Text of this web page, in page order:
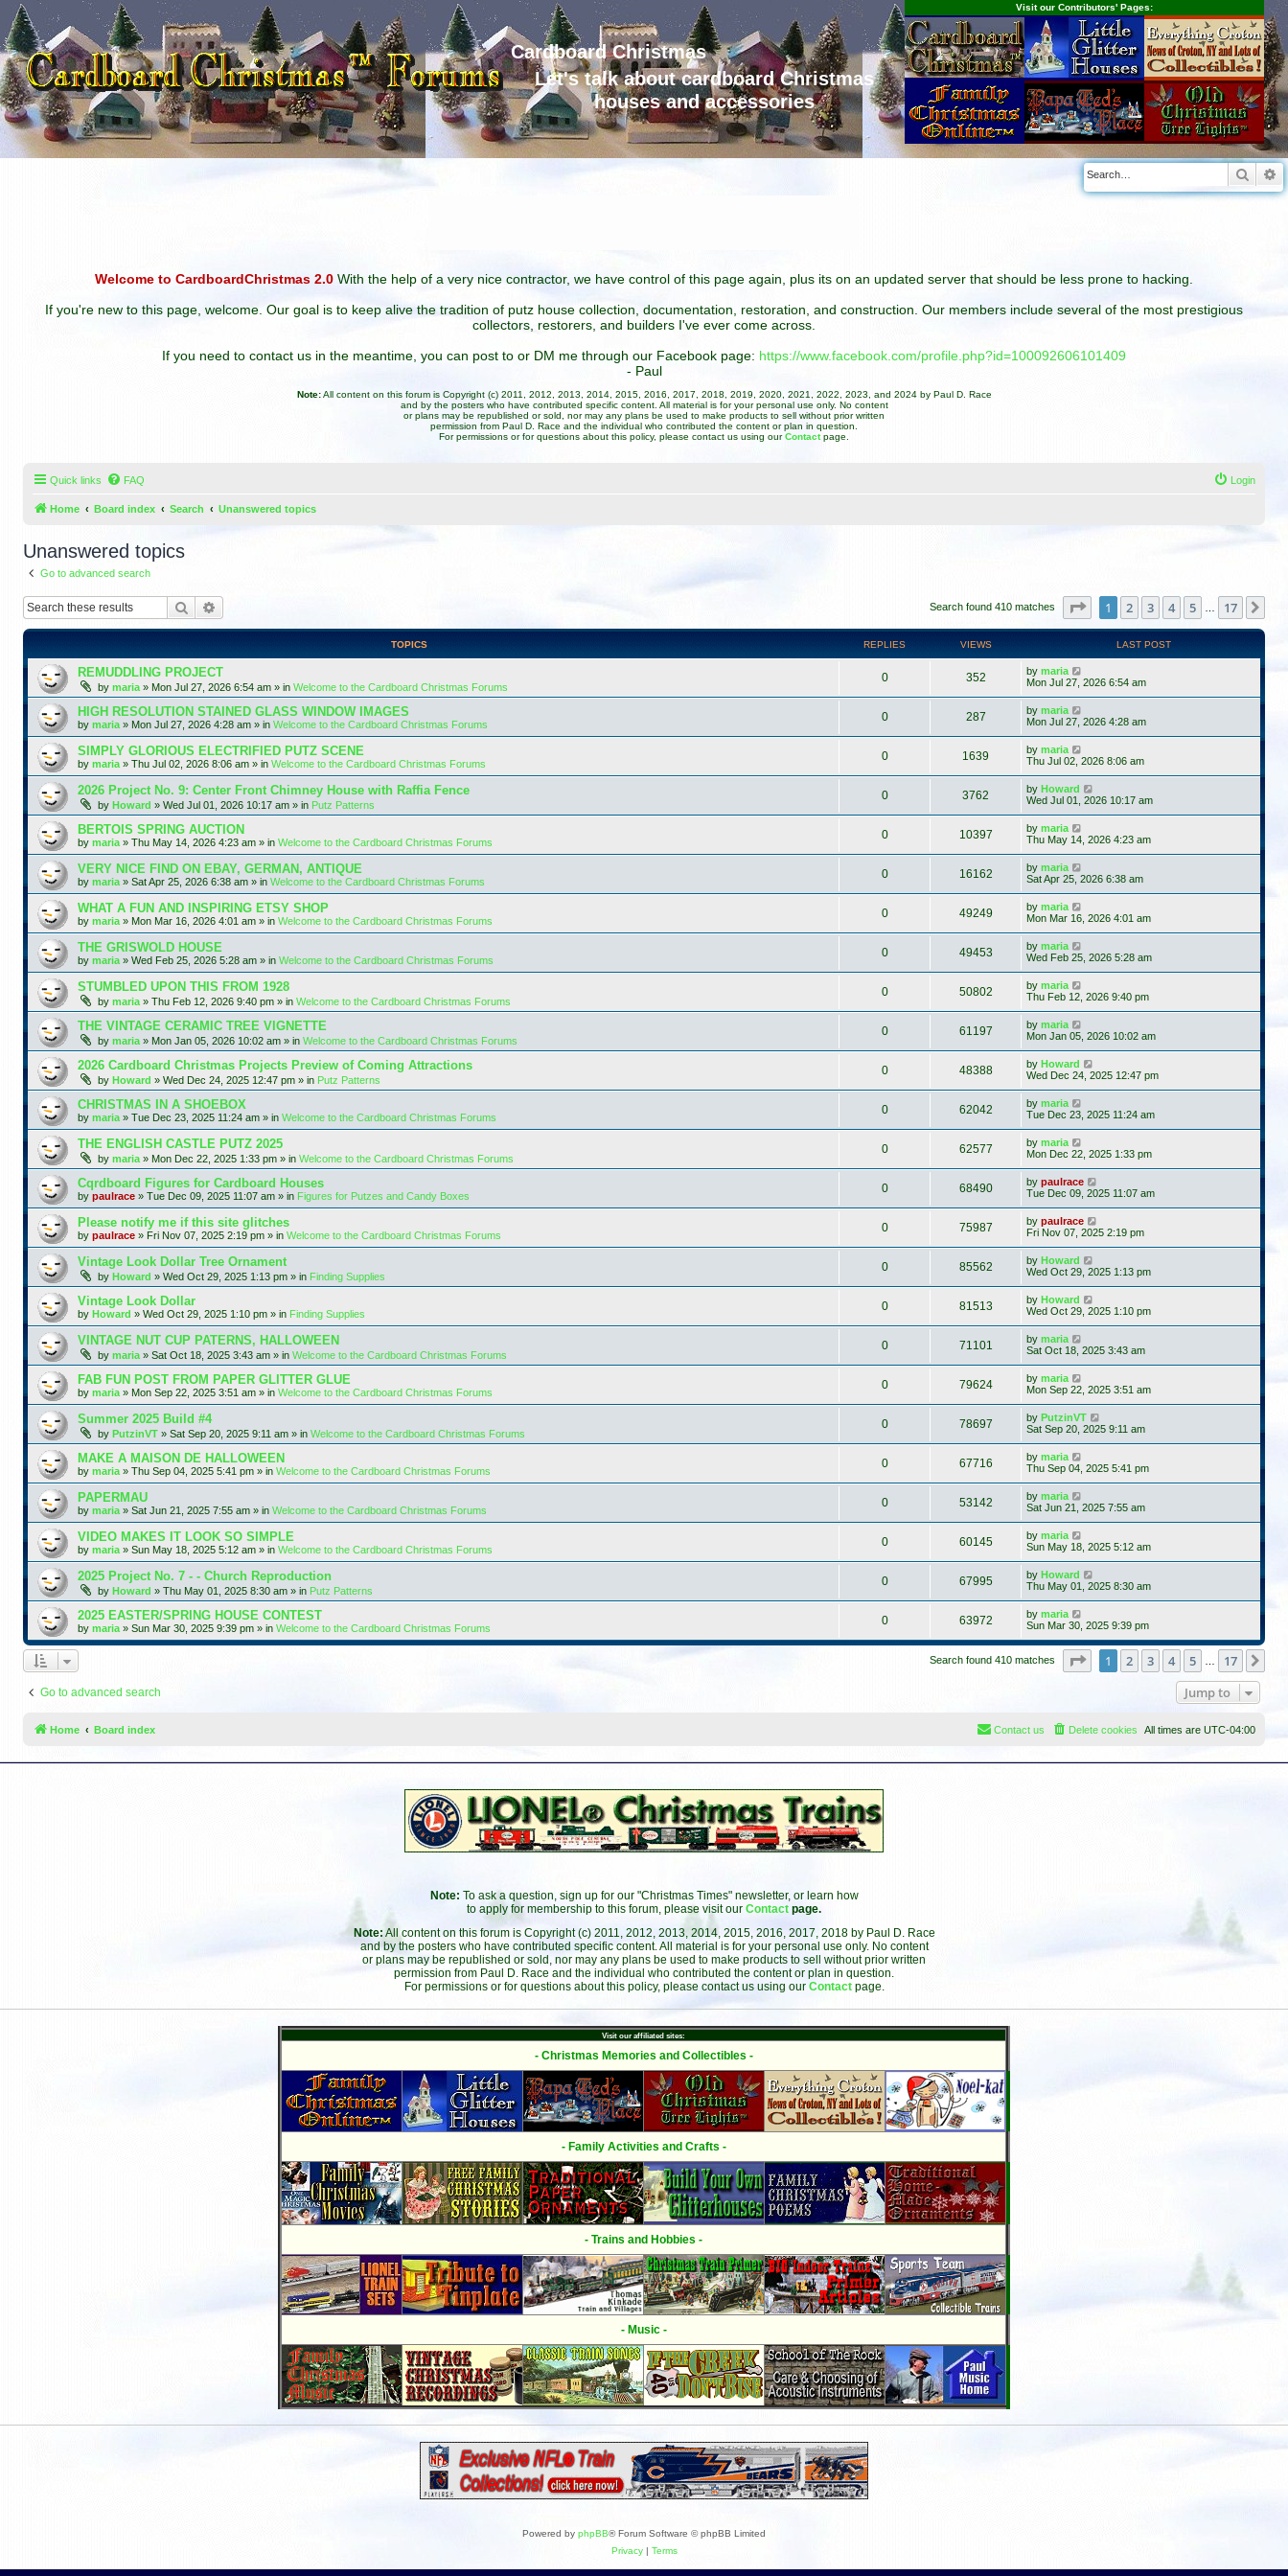
Cardboard Christmas
Let's talk about cardboard Christmas
houses and accessories
Visit our Contributors' Pages:
Welcome to CardboardChristmas 2.0 With the help of a very nice contractor, we have control of this page again, plus its on an updated server that should be less prone to hacking.
If you're new to this page, welcome. Our goal is to keep alive the tradition of putz house collection, documentation, restoration, and construction. Our members include several of the most prestigious
collectors, restorers, and builders I've ever come across.
If you need to contact us in the meantime, you can post to or DM me through our Facebook page: https://www.facebook.com/profile.php?id=100092606101409
- Paul
Note:All content on this forum is Copyright (c) 2011, 2012, 2013, 2014, 2015, 2016, 2017, 2018, 2019, 2020, 2021, 2022, 2023, and 2024 by Paul D. Race
and by the posters who have contributed specific content. All material is for your personal use only. No content
or plans may be republished or sold, nor may any plans be used to make products to sell without prior written
permission from Paul D. Race and the individual who contributed the content or plan in question.
For permissions or for questions about this policy, please contact us using ourContact page.
Quick links FAQ Login
Home Board index Search Unanswered topics
Unanswered topics
Go to advanced search
Search Search found 410 matches Page of 17
1 2 3 4 5 17
TOPICS REPLIES VIEWS LAST POST
REMUDDLING PROJECT
by maria » Mon Jul 27, 2026 6:54 am » in Welcome to the Cardboard Christmas Forums
0 352 by maria
Mon Jul 27, 2026 6:54 am
HIGH RESOLUTION STAINED GLASS WINDOW IMAGES
by maria » Mon Jul 27, 2026 4:28 am » in Welcome to the Cardboard Christmas Forums
0 287 by maria
Mon Jul 27, 2026 4:28 am
SIMPLY GLORIOUS ELECTRIFIED PUTZ SCENE
by maria » Thu Jul 02, 2026 8:06 am » in Welcome to the Cardboard Christmas Forums
0 1639 by maria
Thu Jul 02, 2026 8:06 am
2026 Project No. 9: Center Front Chimney House with Raffia Fence
by Howard » Wed Jul 01, 2026 10:17 am » in Putz Patterns
0 3762 by Howard
Wed Jul 01, 2026 10:17 am
BERTOIS SPRING AUCTION
by maria » Thu May 14, 2026 4:23 am » in Welcome to the Cardboard Christmas Forums
0 10397 by maria
Thu May 14, 2026 4:23 am
VERY NICE FIND ON EBAY, GERMAN, ANTIQUE
by maria » Sat Apr 25, 2026 6:38 am » in Welcome to the Cardboard Christmas Forums
0 16162 by maria
Sat Apr 25, 2026 6:38 am
WHAT A FUN AND INSPIRING ETSY SHOP
by maria » Mon Mar 16, 2026 4:01 am » in Welcome to the Cardboard Christmas Forums
0 49249 by maria
Mon Mar 16, 2026 4:01 am
THE GRISWOLD HOUSE
by maria » Wed Feb 25, 2026 5:28 am » in Welcome to the Cardboard Christmas Forums
0 49453 by maria
Wed Feb 25, 2026 5:28 am
STUMBLED UPON THIS FROM 1928
by maria » Thu Feb 12, 2026 9:40 pm » in Welcome to the Cardboard Christmas Forums
0 50802 by maria
Thu Feb 12, 2026 9:40 pm
THE VINTAGE CERAMIC TREE VIGNETTE
by maria » Mon Jan 05, 2026 10:02 am » in Welcome to the Cardboard Christmas Forums
0 61197 by maria
Mon Jan 05, 2026 10:02 am
2026 Cardboard Christmas Projects Preview of Coming Attractions
by Howard » Wed Dec 24, 2025 12:47 pm » in Putz Patterns
0 48388 by Howard
Wed Dec 24, 2025 12:47 pm
CHRISTMAS IN A SHOEBOX
by maria » Tue Dec 23, 2025 11:24 am » in Welcome to the Cardboard Christmas Forums
0 62042 by maria
Tue Dec 23, 2025 11:24 am
THE ENGLISH CASTLE PUTZ 2025
by maria » Mon Dec 22, 2025 1:33 pm » in Welcome to the Cardboard Christmas Forums
0 62577 by maria
Mon Dec 22, 2025 1:33 pm
Cqrdboard Figures for Cardboard Houses
by paulrace » Tue Dec 09, 2025 11:07 am » in Figures for Putzes and Candy Boxes
0 68490 by paulrace
Tue Dec 09, 2025 11:07 am
Please notify me if this site glitches
by paulrace » Fri Nov 07, 2025 2:19 pm » in Welcome to the Cardboard Christmas Forums
0 75987 by paulrace
Fri Nov 07, 2025 2:19 pm
Vintage Look Dollar Tree Ornament
by Howard » Wed Oct 29, 2025 1:13 pm » in Finding Supplies
0 85562 by Howard
Wed Oct 29, 2025 1:13 pm
Vintage Look Dollar
by Howard » Wed Oct 29, 2025 1:10 pm » in Finding Supplies
0 81513 by Howard
Wed Oct 29, 2025 1:10 pm
VINTAGE NUT CUP PATERNS, HALLOWEEN
by maria » Sat Oct 18, 2025 3:43 am » in Welcome to the Cardboard Christmas Forums
0 71101 by maria
Sat Oct 18, 2025 3:43 am
FAB FUN POST FROM PAPER GLITTER GLUE
by maria » Mon Sep 22, 2025 3:51 am » in Welcome to the Cardboard Christmas Forums
0 79624 by maria
Mon Sep 22, 2025 3:51 am
Summer 2025 Build #4
by PutzinVT » Sat Sep 20, 2025 9:11 am » in Welcome to the Cardboard Christmas Forums
0 78697 by PutzinVT
Sat Sep 20, 2025 9:11 am
MAKE A MAISON DE HALLOWEEN
by maria » Thu Sep 04, 2025 5:41 pm » in Welcome to the Cardboard Christmas Forums
0 67716 by maria
Thu Sep 04, 2025 5:41 pm
PAPERMAU
by maria » Sat Jun 21, 2025 7:55 am » in Welcome to the Cardboard Christmas Forums
0 53142 by maria
Sat Jun 21, 2025 7:55 am
VIDEO MAKES IT LOOK SO SIMPLE
by maria » Sun May 18, 2025 5:12 am » in Welcome to the Cardboard Christmas Forums
0 60145 by maria
Sun May 18, 2025 5:12 am
2025 Project No. 7 - - Church Reproduction
by Howard » Thu May 01, 2025 8:30 am » in Putz Patterns
0 67995 by Howard
Thu May 01, 2025 8:30 am
2025 EASTER/SPRING HOUSE CONTEST
by maria » Sun Mar 30, 2025 9:39 pm » in Welcome to the Cardboard Christmas Forums
0 63972 by maria
Sun Mar 30, 2025 9:39 pm
Search found 410 matches Page of 17
1 2 3 4 5 17
Go to advanced search Jump to
Home Board index All times are UTC-04:00
Delete cookies
Contact us
Note: To ask a question, sign up for our "Christmas Times" newsletter, or learn how
to apply for membership to this forum, please visit our Contact page.
Note: All content on this forum is Copyright (c) 2011, 2012, 2013, 2014, 2015, 2016, 2017, 2018 by Paul D. Race
and by the posters who have contributed specific content. All material is for your personal use only. No content
or plans may be republished or sold, nor may any plans be used to make products to sell without prior written
permission from Paul D. Race and the individual who contributed the content or plan in question.
For permissions or for questions about this policy, please contact us using our Contact page.
Visit our affiliated sites:
- Christmas Memories and Collectibles -
- Family Activities and Crafts -
- Trains and Hobbies -
- Music -
Powered by phpBB® Forum Software © phpBB Limited
Privacy| Terms